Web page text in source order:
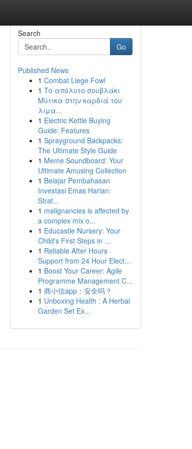
Search
Go
Published News
1 Combat Liege Fowl
1 Το απόλυτο σουβλάκι
Μύτικα στην καρδιά του
λιμα...
1 Electric Kettle Buying
Guide: Features
1 Sprayground Backpacks:
The Ultimate Style Guide
1 Meme Soundboard: Your
Ultimate Amusing Collection
1 Belajar Pembahasan
Investasi Emas Harian:
Strat...
1 malignancies is affected by
a complex mix o...
1 Educastle Nursery: Your
Child's First Steps in ...
1 Reliable After Hours
Support from 24 Hour Elect...
1 Boost Your Career: Agile
Programme Management C...
1 商小信app：安全吗？
1 Unboxing Health : A Herbal
Garden Set Ex...